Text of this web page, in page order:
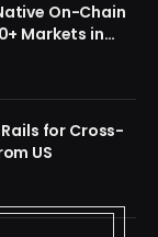
On-Chain
Markets in
for Cross-
US